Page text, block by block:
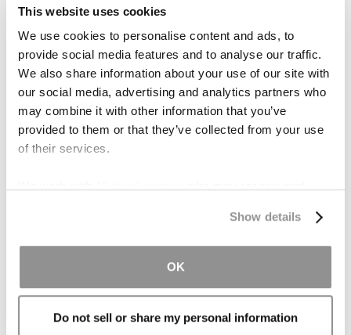
This website uses cookies
We use cookies to personalise content and ads, to
provide social media features and to analyse our traffic.
We also share information about your use of our site with
our social media, advertising and analytics partners who
may combine it with other information that you’ve
provided to them or that they’ve collected from your use
of their services.
Show details
OK
Do not sell or share my personal information
In her spare time, Karla enjoys yoga, traveling,
and exploring San Diego with her friends and
family.
Practice Areas
Class Action/Mass Tort Lawsuits
Condemnation Law & Eminent Domain